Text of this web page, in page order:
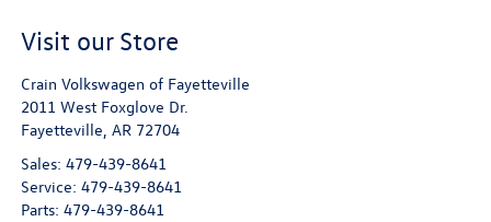
Visit our Store
Crain Volkswagen of Fayetteville
2011 West Foxglove Dr.
Fayetteville, AR 72704
Sales: 479-439-8641
Service: 479-439-8641
Parts: 479-439-8641